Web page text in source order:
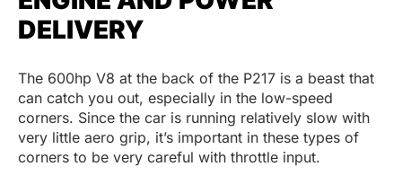
DELIVERY
The 600hp V8 at the back of the P217 is a beast that
can catch you out, especially in the low-speed
corners. Since the car is running relatively slow with
very little aero grip, it’s important in these types of
corners to be very careful with throttle input.